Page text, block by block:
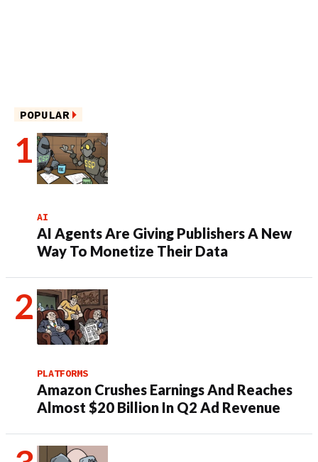
POPULAR
AI
AI Agents Are Giving Publishers A New
Way To Monetize Their Data
PLATFORMS
Amazon Crushes Earnings And Reaches
Almost $20 Billion In Q2 Ad Revenue